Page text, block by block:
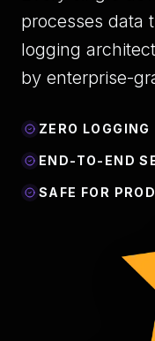
processes data
logging
by enterprise-
ZERO LOGGING
END-TO-END
SAFE FOR